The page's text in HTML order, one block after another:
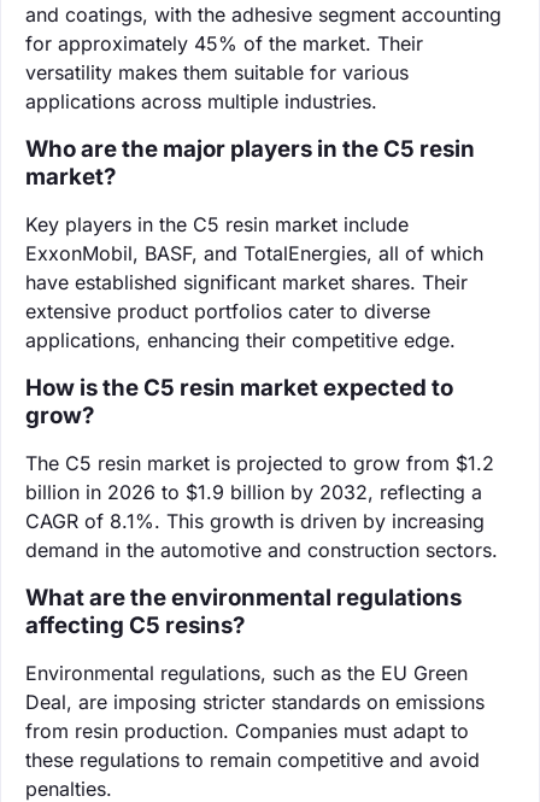
and coatings, with the adhesive segment accounting
for approximately 45% of the market. Their
versatility makes them suitable for various
applications across multiple industries.
Who are the major players in the C5 resin
market?
Key players in the C5 resin market include
ExxonMobil, BASF, and TotalEnergies, all of which
have established significant market shares. Their
extensive product portfolios cater to diverse
applications, enhancing their competitive edge.
How is the C5 resin market expected to
grow?
The C5 resin market is projected to grow from $1.2
billion in 2026 to $1.9 billion by 2032, reflecting a
CAGR of 8.1%. This growth is driven by increasing
demand in the automotive and construction sectors.
What are the environmental regulations
affecting C5 resins?
Environmental regulations, such as the EU Green
Deal, are imposing stricter standards on emissions
from resin production. Companies must adapt to
these regulations to remain competitive and avoid
penalties.